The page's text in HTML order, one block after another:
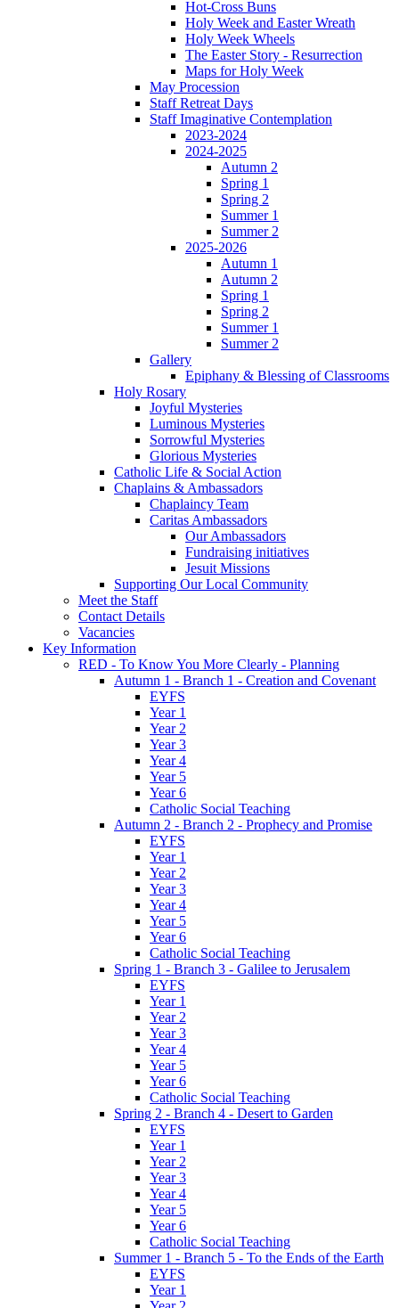
Hot-Cross Buns
Holy Week and Easter Wreath
Holy Week Wheels
The Easter Story - Resurrection
Maps for Holy Week
May Procession
Staff Retreat Days
Staff Imaginative Contemplation
2023-2024
2024-2025
Autumn 2
Spring 1
Spring 2
Summer 1
Summer 2
2025-2026
Autumn 1
Autumn 2
Spring 1
Spring 2
Summer 1
Summer 2
Gallery
Epiphany & Blessing of Classrooms
Holy Rosary
Joyful Mysteries
Luminous Mysteries
Sorrowful Mysteries
Glorious Mysteries
Catholic Life & Social Action
Chaplains & Ambassadors
Chaplaincy Team
Caritas Ambassadors
Our Ambassadors
Fundraising initiatives
Jesuit Missions
Supporting Our Local Community
Meet the Staff
Contact Details
Vacancies
Key Information
RED - To Know You More Clearly - Planning
Autumn 1 - Branch 1 - Creation and Covenant
EYFS
Year 1
Year 2
Year 3
Year 4
Year 5
Year 6
Catholic Social Teaching
Autumn 2 - Branch 2 - Prophecy and Promise
EYFS
Year 1
Year 2
Year 3
Year 4
Year 5
Year 6
Catholic Social Teaching
Spring 1 - Branch 3 - Galilee to Jerusalem
EYFS
Year 1
Year 2
Year 3
Year 4
Year 5
Year 6
Catholic Social Teaching
Spring 2 - Branch 4 - Desert to Garden
EYFS
Year 1
Year 2
Year 3
Year 4
Year 5
Year 6
Catholic Social Teaching
Summer 1 - Branch 5 - To the Ends of the Earth
EYFS
Year 1